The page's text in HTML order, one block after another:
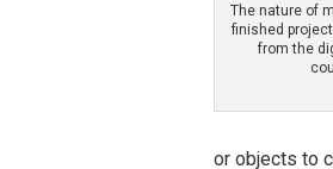
The nature of
finished
from the
or objects to